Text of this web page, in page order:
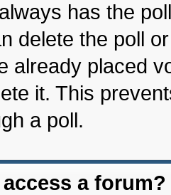
has the
delete the poll
already placed
it. This
a poll.
access a forum?